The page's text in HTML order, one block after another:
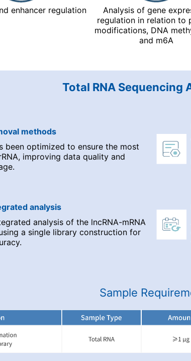
enhancer regulation
Analysis of gene
regulation in relation to
modifications, DNA
and m6A
Total RNA Sequencing
methods
been optimized to ensure the most
improving data quality and
analysis
analysis of the lncRNA-mRNA
a single library construction for
Sample